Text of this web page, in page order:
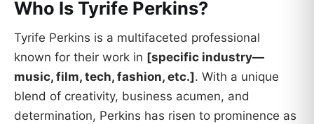
Who Is Tyrife Perkins?
Tyrife Perkins is a multifaceted professional
known for their work in [specific industry—
music, film, tech, fashion, etc.]. With a unique
blend of creativity, business acumen, and
determination, Perkins has risen to prominence as